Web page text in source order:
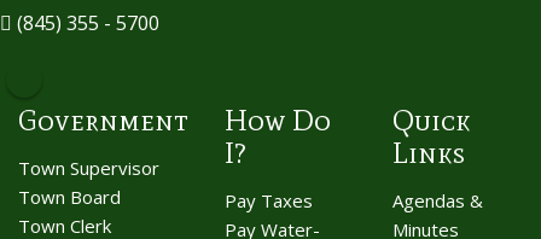
(845) 355 - 5700
Government
Town Supervisor
Town Board
Town Clerk
How Do
I?
Pay Taxes
Pay Water-
Quick
Links
Agendas &
Minutes